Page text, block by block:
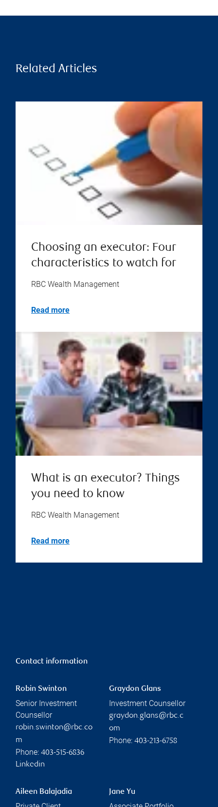
Related Articles
Choosing an executor: Four
characteristics to watch for
RBC Wealth Management
Read more
What is an executor? Things
you need to know
RBC Wealth Management
Read more
Contact information
Robin Swinton
Senior Investment
Counsellor
robin.swinton@rbc.co
m
Phone: 403-515-6836
Linkedin
Graydon Glans
Investment Counsellor
graydon.glans@rbc.c
om
Phone: 403-213-6758
Aileen Balajadia Jane Yu